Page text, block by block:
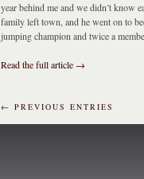
year behind me and we didn’t know
family left town, and he went on to
jumping champion and twice a
Read the full article →
← PREVIOUS ENTRIES